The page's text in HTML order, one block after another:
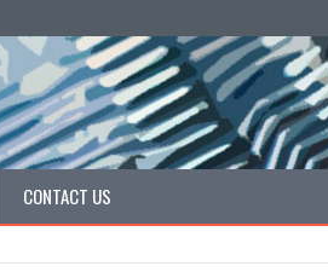
CONTACT US